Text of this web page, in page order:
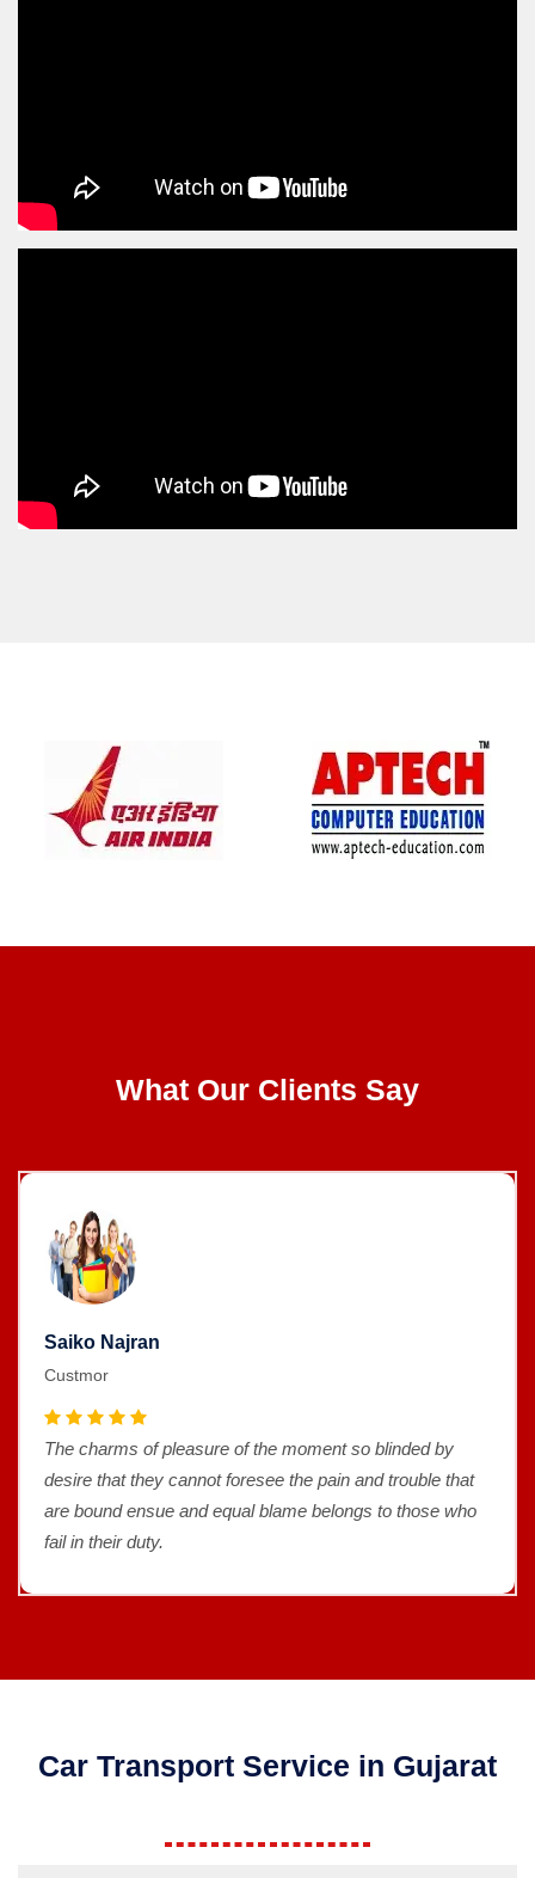
What Our Clients Say
Saiko Najran
Custmor
The charms of pleasure of the moment so blinded by
desire that they cannot foresee the pain and trouble that
are bound ensue and equal blame belongs to those who
fail in their duty.
Car Transport Service in Gujarat